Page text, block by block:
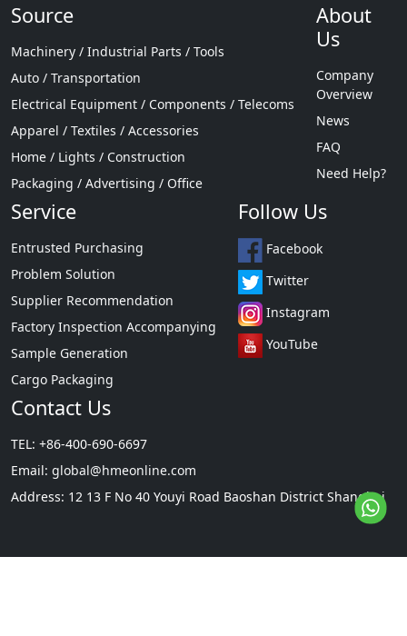
Source
Machinery / Industrial Parts / Tools
Auto / Transportation
Electrical Equipment / Components / Telecoms
Apparel / Textiles / Accessories
Home / Lights / Construction
Packaging / Advertising / Office
About
Us
Company
Overview
News
FAQ
Need Help?
Service
Entrusted Purchasing
Problem Solution
Supplier Recommendation
Factory Inspection Accompanying
Sample Generation
Cargo Packaging
Follow Us
Facebook
Twitter
Instagram
YouTube
Contact Us
TEL: +86-400-690-6697
Email: global@hmeonline.com
Address: 12 13 F No 40 Youyi Road Baoshan District Shanghai